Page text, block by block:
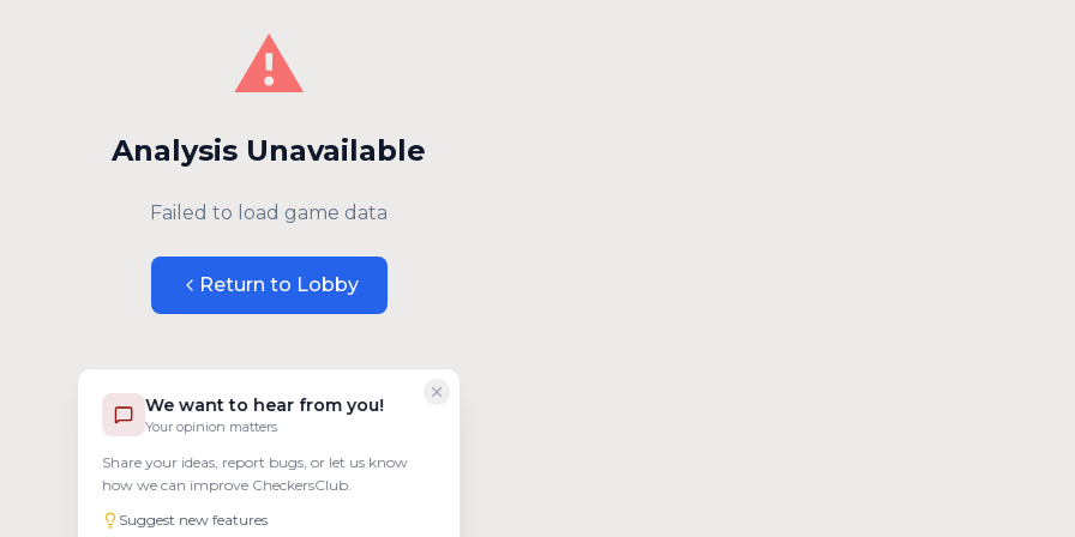
We want to hear from you!
Your opinion matters
Share your ideas, report bugs, or let us know
how we can improve CheckersClub.
Suggest new features
⚠️
Analysis Unavailable
Failed to load game data
Return to Lobby